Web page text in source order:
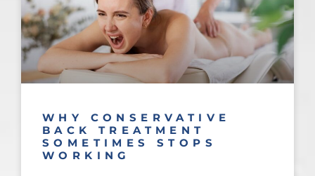
WHY CONSERVATIVE
BACK TREATMENT
SOMETIMES STOPS
WORKING